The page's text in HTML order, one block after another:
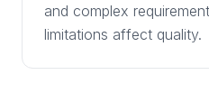
and complex
limitations affect quality.